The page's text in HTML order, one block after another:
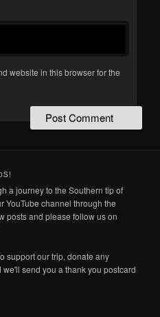
website in this browser for the
a journey to the Southern tip of
YouTube channel through the
posts and please follow us on
support our trip, donate any
send you a thank you postcard